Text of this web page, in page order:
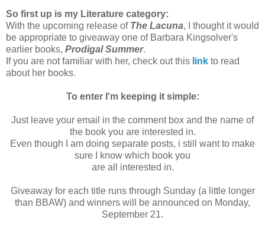
So first up is my Literature category:
With the upcoming release of The Lacuna, I thought it would
be appropriate to giveaway one of Barbara Kingsolver's
earlier books, Prodigal Summer.
If you are not familiar with her, check out this link to read
about her books.
To enter I'm keeping it simple:
Just leave your email in the comment box and the name of
the book you are interested in.
Even though I am doing separate posts, i still want to make
sure I know which book you
are all interested in.
Giveaway for each title runs through Sunday (a little longer
than BBAW) and winners will be announced on Monday,
September 21.